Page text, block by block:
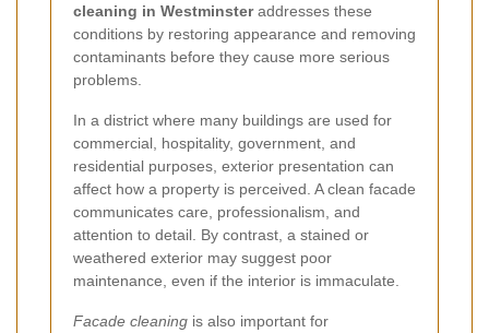
cleaning in Westminsteraddresses these
conditions by restoring appearance and removing
contaminants before they cause more serious
problems.
In a district where many buildings are used for
commercial, hospitality, government, and
residential purposes, exterior presentation can
affect how a property is perceived. A clean facade
communicates care, professionalism, and
attention to detail. By contrast, a stained or
weathered exterior may suggest poor
maintenance, even if the interior is immaculate.
Facade cleaning is also important for